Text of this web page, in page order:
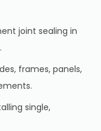
joint sealing in
frames, panels,
single,